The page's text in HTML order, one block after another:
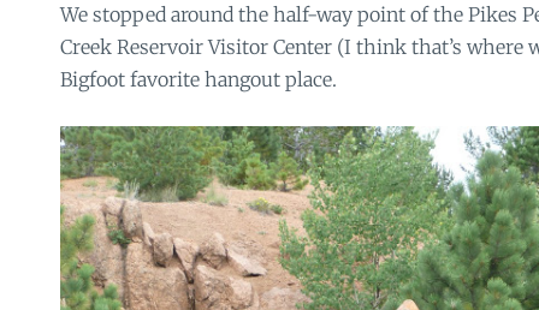
We stopped around the half-way point of the Pikes
Creek Reservoir Visitor Center (I think that’s where
Bigfoot favorite hangout place.